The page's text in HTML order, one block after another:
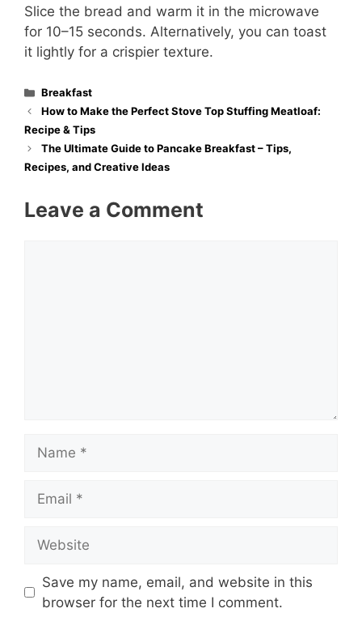
Slice the bread and warm it in the microwave
for 10–15 seconds. Alternatively, you can toast
it lightly for a crispier texture.
Categories
Breakfast
How to Make the Perfect Stove Top Stuffing Meatloaf:
Recipe & Tips
The Ultimate Guide to Pancake Breakfast – Tips,
Recipes, and Creative Ideas
Leave a Comment
Save my name, email, and website in this
browser for the next time I comment.